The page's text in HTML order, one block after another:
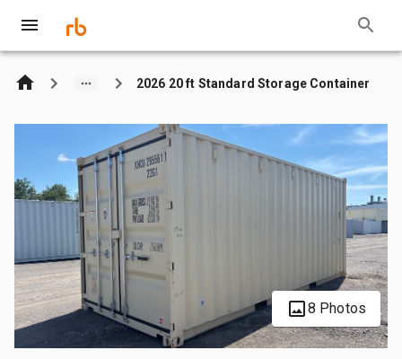
2026 20 ft Standard Storage Container
8 Photos